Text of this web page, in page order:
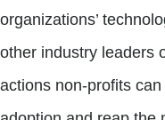
organizations’
other industry leaders
actions non-profits